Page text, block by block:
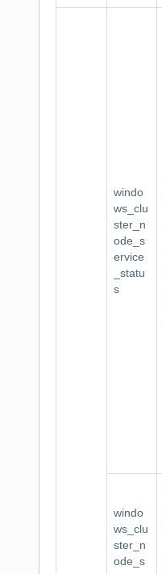
windo
ws_clu
ster_n
ode_s
ervice
_statu
s
windo
ws_clu
ster_n
ode_s